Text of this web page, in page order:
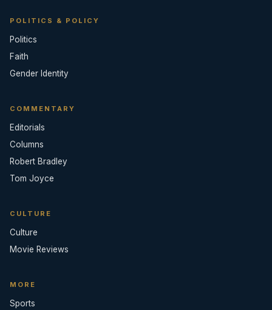
POLITICS & POLICY
Politics
Faith
Gender Identity
COMMENTARY
Editorials
Columns
Robert Bradley
Tom Joyce
CULTURE
Culture
Movie Reviews
MORE
Sports